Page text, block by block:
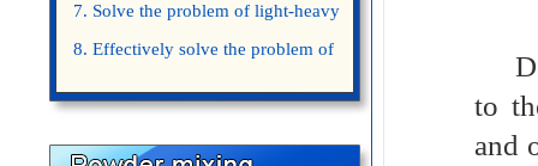
powder mixing.
7. Solve the problem of light-heavy
powder mixing.
8. Effectively solve the problem of
to
and